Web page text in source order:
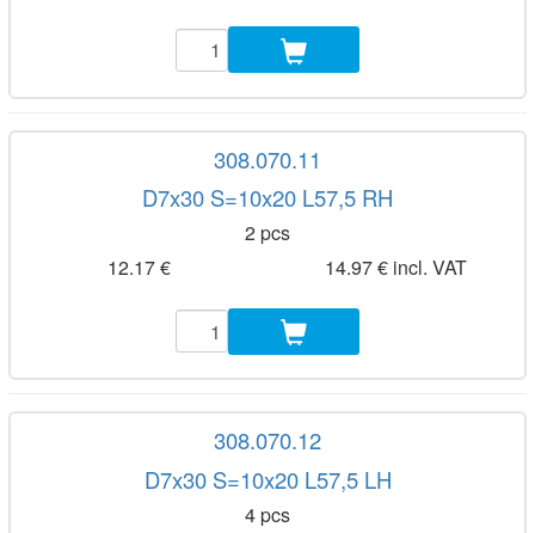
308.070.11
D7x30 S=10x20 L57,5 RH
2 pcs
12.17 €
14.97 € incl. VAT
308.070.12
D7x30 S=10x20 L57,5 LH
4 pcs